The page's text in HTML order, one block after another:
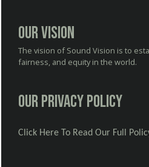
Our Vision
The vision of Sound Vision is to
fairness, and equity in the world.
Our Privacy Policy
Click Here To Read Our Full